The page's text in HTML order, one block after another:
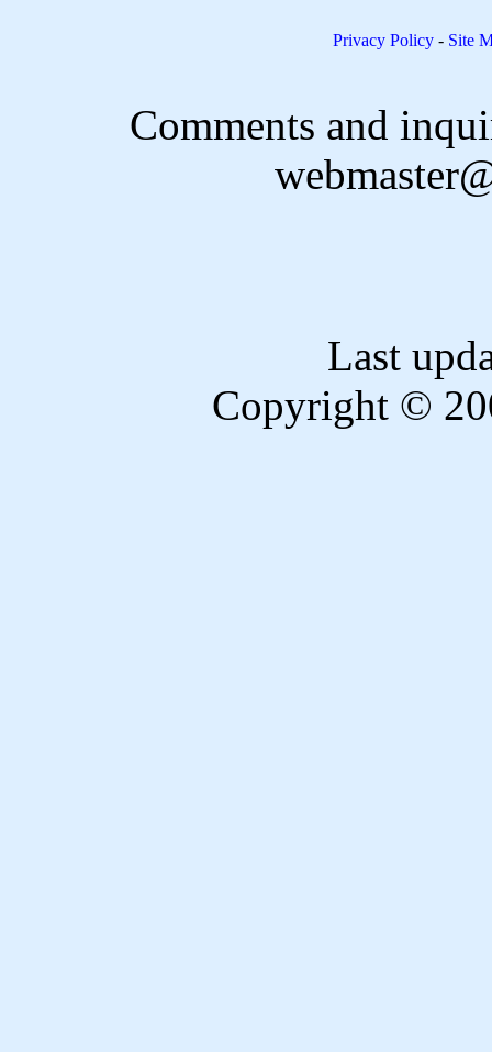
Privacy Policy - Site
Comments and
Last
Copyright ©